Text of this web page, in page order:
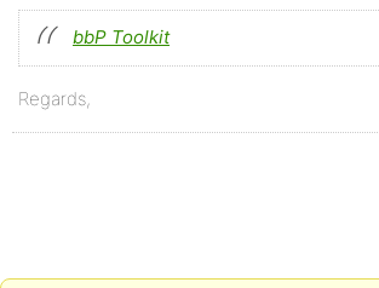
bbP Toolkit
Regards,